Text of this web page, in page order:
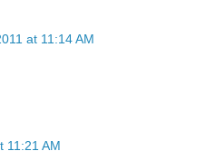
at 11:14 AM
11:21 AM